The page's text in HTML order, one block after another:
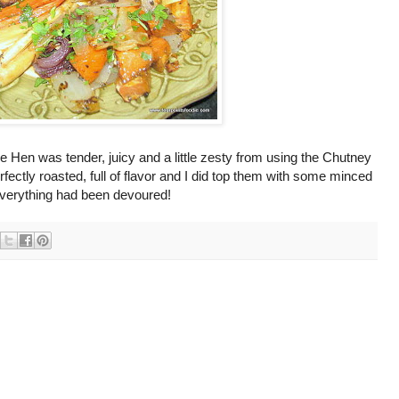
Hen was tender, juicy and a little zesty from using the Chutney
roasted, full of flavor and I did top them with some minced
had been devoured!